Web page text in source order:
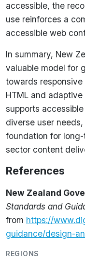
accessible, the
use reinforces a
accessible web
In summary, New
valuable model for
towards
HTML and
supports
diverse user
foundation for
sector content
References
New Zealand
Standards and
from https://
guidance/design-
REGIONS